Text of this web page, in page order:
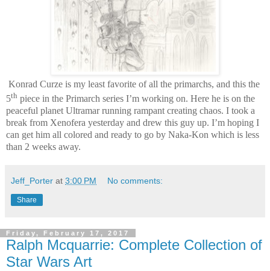
Konrad Curze is my least favorite of all the primarchs, and this the
5th piece in the Primarch series I’m working on. Here he is on the
peaceful planet Ultramar running rampant creating chaos. I took a
break from Xenofera yesterday and drew this guy up. I’m hoping I
can get him all colored and ready to go by Naka-Kon which is less
than 2 weeks away.
Jeff_Porter at 3:00 PM No comments:
Share
Friday, February 17, 2017
Ralph Mcquarrie: Complete Collection of
Star Wars Art